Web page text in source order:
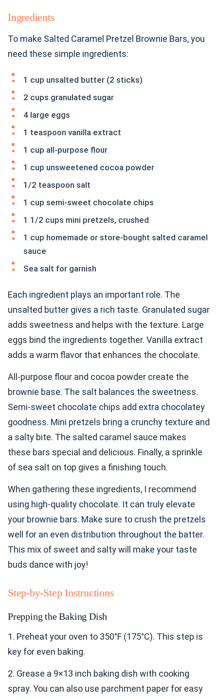
Ingredients
To make Salted Caramel Pretzel Brownie Bars, you
need these simple ingredients:
1 cup unsalted butter (2 sticks)
2 cups granulated sugar
4 large eggs
1 teaspoon vanilla extract
1 cup all-purpose flour
1 cup unsweetened cocoa powder
1/2 teaspoon salt
1 cup semi-sweet chocolate chips
1 1/2 cups mini pretzels, crushed
1 cup homemade or store-bought salted caramel
sauce
Sea salt for garnish
Each ingredient plays an important role. The
unsalted butter gives a rich taste. Granulated sugar
adds sweetness and helps with the texture. Large
eggs bind the ingredients together. Vanilla extract
adds a warm flavor that enhances the chocolate.
All-purpose flour and cocoa powder create the
brownie base. The salt balances the sweetness.
Semi-sweet chocolate chips add extra chocolatey
goodness. Mini pretzels bring a crunchy texture and
a salty bite. The salted caramel sauce makes
these bars special and delicious. Finally, a sprinkle
of sea salt on top gives a finishing touch.
When gathering these ingredients, I recommend
using high-quality chocolate. It can truly elevate
your brownie bars. Make sure to crush the pretzels
well for an even distribution throughout the batter.
This mix of sweet and salty will make your taste
buds dance with joy!
Step-by-Step Instructions
Prepping the Baking Dish
1. Preheat your oven to 350°F (175°C). This step is
key for even baking.
2. Grease a 9×13 inch baking dish with cooking
spray. You can also use parchment paper for easy